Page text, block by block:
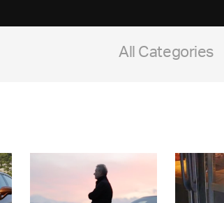
All Categories